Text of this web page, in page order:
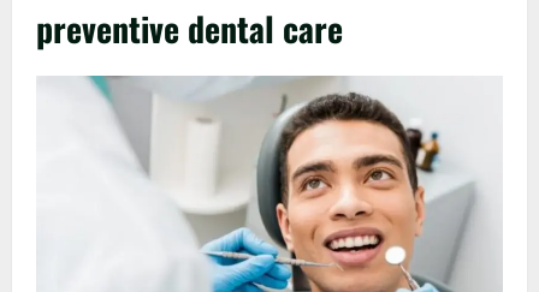
preventive dental care